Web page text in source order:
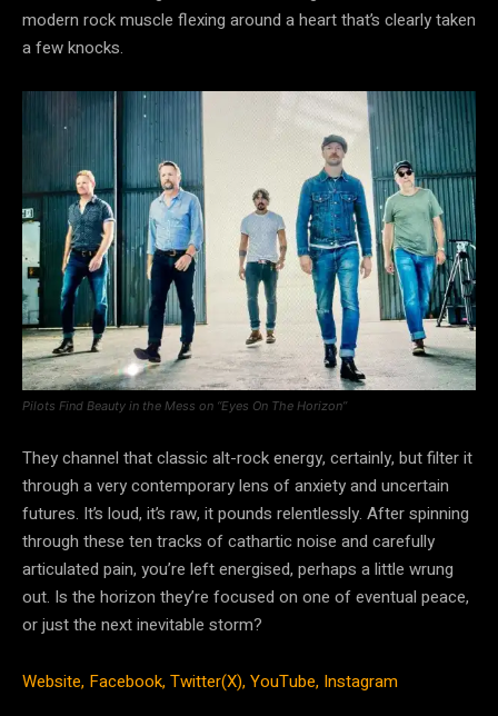
modern rock muscle flexing around a heart that’s clearly taken
a few knocks.
Pilots Find Beauty in the Mess on “Eyes On The Horizon”
They channel that classic alt-rock energy, certainly, but filter it
through a very contemporary lens of anxiety and uncertain
futures. It’s loud, it’s raw, it pounds relentlessly. After spinning
through these ten tracks of cathartic noise and carefully
articulated pain, you’re left energised, perhaps a little wrung
out. Is the horizon they’re focused on one of eventual peace,
or just the next inevitable storm?
Website, Facebook,Twitter(X),YouTube, Instagram